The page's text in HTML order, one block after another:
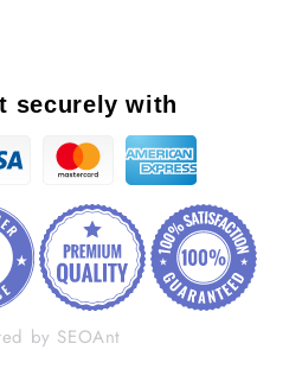
securely with
by SEOAnt